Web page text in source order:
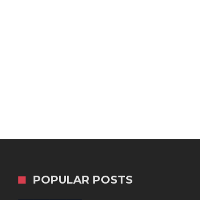
POPULAR POSTS